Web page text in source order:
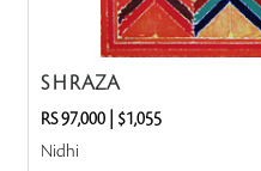
S H RAZA
RS 97,000| $1,055
Nidhi